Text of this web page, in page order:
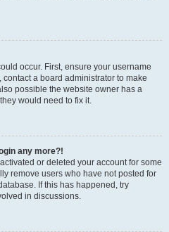
occur. First, ensure your username
a board administrator to make
possible the website owner has a
would need to fix it.
any more?!
or deleted your account for some
remove users who have not posted for
If this has happened, try
in discussions.